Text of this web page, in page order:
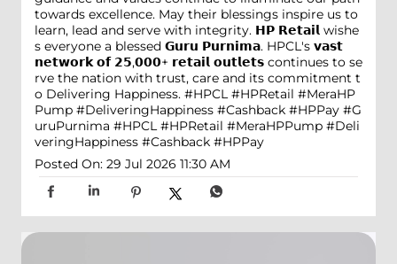
towards excellence. May their blessings inspire us to
learn, lead and serve with integrity. 𝗛𝗣 𝗥𝗲𝘁𝗮𝗶𝗹 wishe
s everyone a blessed 𝗚𝘂𝗿𝘂 𝗣𝘂𝗿𝗻𝗶𝗺𝗮. HPCL's 𝘃𝗮𝘀𝘁
𝗻𝗲𝘁𝘄𝗼𝗿𝗸 𝗼𝗳 𝟮𝟱,𝟬𝟬𝟬+ 𝗿𝗲𝘁𝗮𝗶𝗹 𝗼𝘂𝘁𝗹𝗲𝘁𝘀 continues to se
rve the nation with trust, care and its commitment t
o Delivering Happiness. #HPCL #HPRetail #MeraHP
Pump #DeliveringHappiness #Cashback #HPPay #G
uruPurnima #HPCL #HPRetail #MeraHPPump #Deli
veringHappiness #Cashback #HPPay
Posted On: 29 Jul 2026 11:30 AM